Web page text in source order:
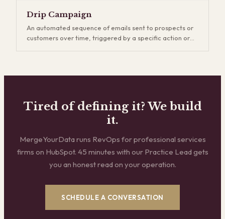
gen creates new demand through content, events,
thought leadership, and brand building. It's a longer
game, but companies that invest in demand gen build
more durable pipelines and reduce their dependence on
Drip Campaign
An automated sequence of emails sent to prospects or
customers over time, triggered by a specific action or
eventually hurt deliverability, while well-segmented
Tired of defining it? We build
it.
MergeYourData runs RevOps for professional services
firms on HubSpot. 45 minutes with our Practice Lead gets
you an honest read on your operation.
SCHEDULE A CONVERSATION